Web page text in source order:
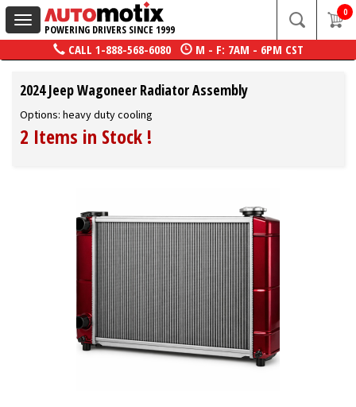
Toggle
navigation
POWERING DRIVERS SINCE 1999
0
CALL 1-888-568-6080 M - F: 7AM - 6PM CST
2024 Jeep Wagoneer Radiator Assembly
Options: heavy duty cooling
2 Items in Stock !